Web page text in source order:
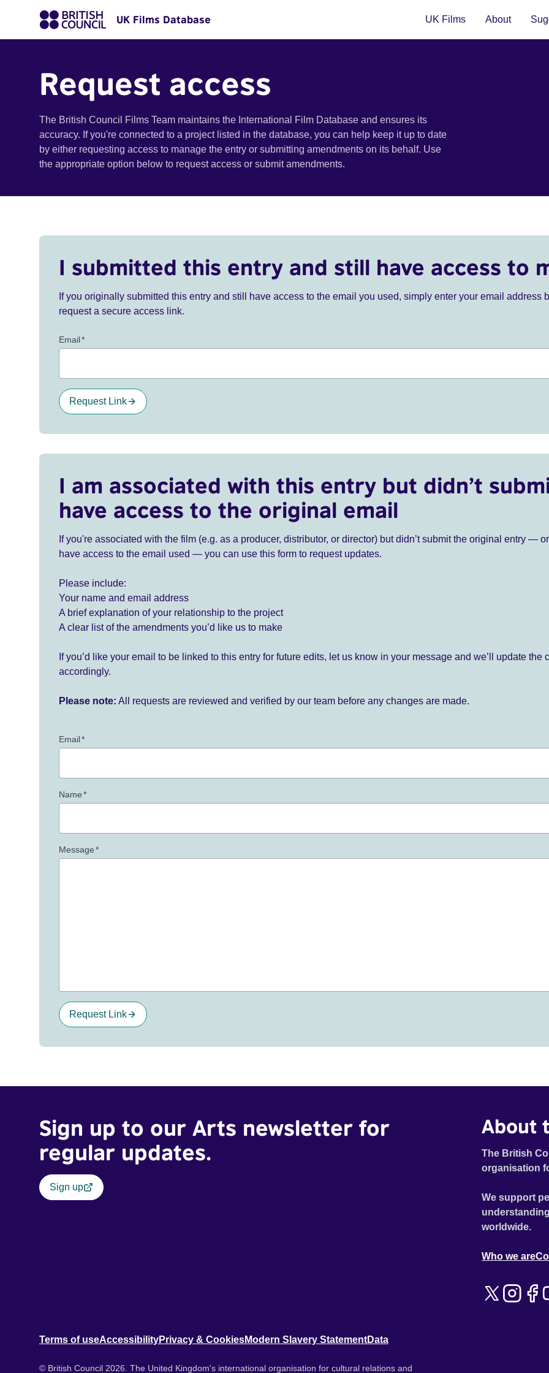
UK Films Database UK Films About
Request access
The British Council Films Team maintains the International Film Database and ensures its
accuracy. If you're connected to a project listed in the database, you can help keep it up to date
by either requesting access to manage the entry or submitting amendments on its behalf. Use
the appropriate option below to request access or submit amendments.
I submitted this entry and still have access to
If you originally submitted this entry and still have access to the email you used, simply enter your email address
request a secure access link.
Email*
Request Link
I am associated with this entry but didn’t
have access to the original email
If you're associated with the film (e.g. as a producer, distributor, or director) but didn’t submit the original entry —
have access to the email used — you can use this form to request updates.
Please include:
Your name and email address
A brief explanation of your relationship to the project
A clear list of the amendments you’d like us to make
If you’d like your email to be linked to this entry for future edits, let us know in your message and we’ll update the
accordingly.
Please note: All requests are reviewed and verified by our team before any changes are made.
Email*
Name*
Message*
Request Link
Sign up to our Arts newsletter for
regular updates.
Sign up
About
The British
organisation
We support
worldwide.
Who we are
Terms of useAccessibilityPrivacy & CookiesModern Slavery StatementData
© British Council 2026. The United Kingdom's international organisation for cultural relations and